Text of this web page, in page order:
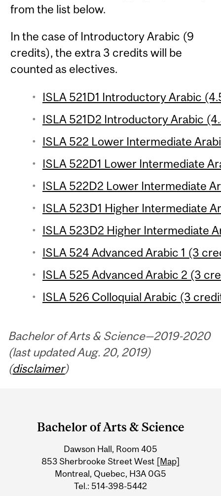
from the list below.
In the case of Introductory Arabic (9
credits), the extra 3 credits will be
counted as electives.
ISLA 521D1 Introductory Arabic
ISLA 521D2 Introductory Arabic
ISLA 522 Lower Intermediate
ISLA 522D1 Lower Intermediate
ISLA 522D2 Lower Intermediate
ISLA 523D1 Higher Intermediate
ISLA 523D2 Higher Intermediate
ISLA 524 Advanced Arabic 1 (3
ISLA 525 Advanced Arabic 2 (3
ISLA 526 Colloquial Arabic (3
Bachelor of Arts & Science—2019-2020
(last updated Aug. 20, 2019)
(disclaimer)
Information
Bachelor of Arts & Science
Dawson Hall, Room 405
853 Sherbrooke Street West [Map]
Montreal, Quebec, H3A 0G5
Tel.: 514-398-5442